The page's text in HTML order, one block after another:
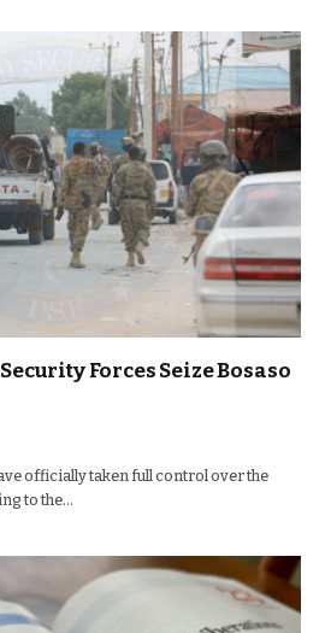
Forces Seize Bosaso
officially taken full control over the
to the…